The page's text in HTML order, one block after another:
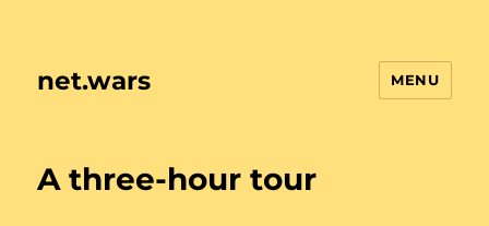
net.wars MENU
A three-hour tour